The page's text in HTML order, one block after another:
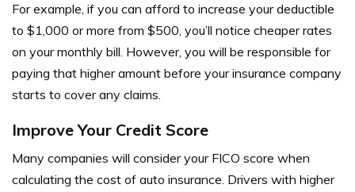
For example, if you can afford to increase your deductible
to $1,000 or more from $500, you’ll notice cheaper rates
on your monthly bill. However, you will be responsible for
paying that higher amount before your insurance company
starts to cover any claims.
Improve Your Credit Score
Many companies will consider your FICO score when
calculating the cost of auto insurance. Drivers with higher